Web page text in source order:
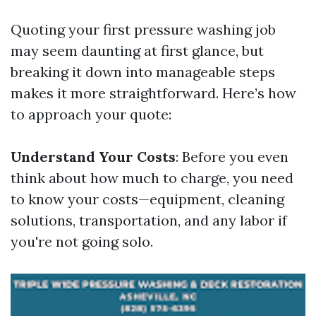
Quoting your first pressure washing job
may seem daunting at first glance, but
breaking it down into manageable steps
makes it more straightforward. Here’s how
to approach your quote:
Understand Your Costs: Before you even
think about how much to charge, you need
to know your costs—equipment, cleaning
solutions, transportation, and any labor if
you're not going solo.